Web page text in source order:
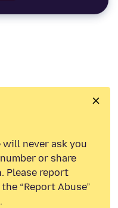
will never ask you
or share
Please report
“Report Abuse”